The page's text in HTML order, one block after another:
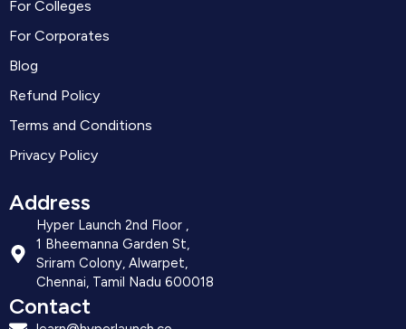
For Colleges
For Corporates
Blog
Refund Policy
Terms and Conditions
Privacy Policy
Address
Hyper Launch 2nd Floor ,
1 Bheemanna Garden St,
Sriram Colony, Alwarpet,
Chennai, Tamil Nadu 600018
Contact